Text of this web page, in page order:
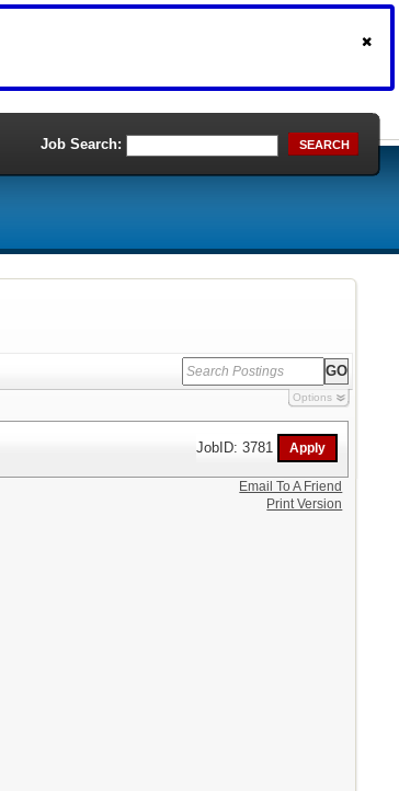
Job Search: SEARCH
Options
JobID: 3781
Email To A Friend
Print Version